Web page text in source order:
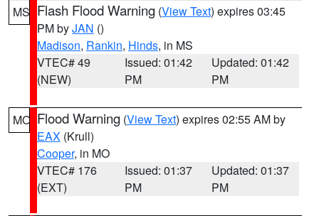
MS Flash Flood Warning (View Text) expires 03:45
PM byJAN ()
Madison, Rankin, Hinds, in MS
VTEC# 49
(NEW)
Issued: 01:42
PM
Updated: 01:42
PM
MO Flood Warning (View Text) expires 02:55 AM by
EAX (Krull)
Cooper, in MO
VTEC# 176
(EXT)
Issued: 01:37
PM
Updated: 01:37
PM